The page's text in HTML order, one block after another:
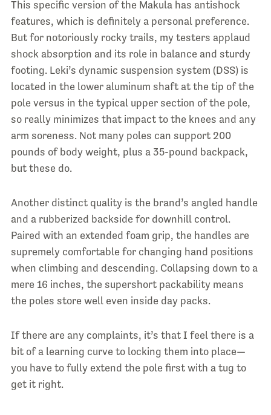
This specific version of the Makula has antishock
features, which is definitely a personal preference.
But for notoriously rocky trails, my testers applaud
shock absorption and its role in balance and sturdy
footing. Leki’s dynamic suspension system (DSS) is
located in the lower aluminum shaft at the tip of the
pole versus in the typical upper section of the pole,
so really minimizes that impact to the knees and any
arm soreness. Not many poles can support 200
pounds of body weight, plus a 35-pound backpack,
but these do.
Another distinct quality is the brand’s angled handle
and a rubberized backside for downhill control.
Paired with an extended foam grip, the handles are
supremely comfortable for changing hand positions
when climbing and descending. Collapsing down to a
mere 16 inches, the supershort packability means
the poles store well even inside day packs.
If there are any complaints, it’s that I feel there is a
bit of a learning curve to locking them into place—
you have to fully extend the pole first with a tug to
get it right.